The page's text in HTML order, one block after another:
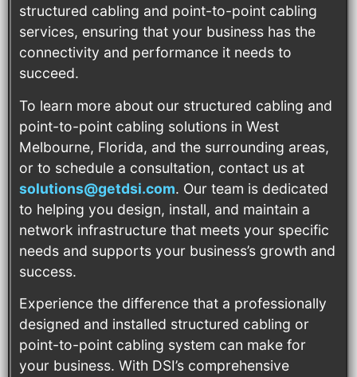
structured cabling and point-to-point cabling
services, ensuring that your business has the
connectivity and performance it needs to
succeed.
To learn more about our structured cabling and
point-to-point cabling solutions in West
Melbourne, Florida, and the surrounding areas,
or to schedule a consultation, contact us at
solutions@getdsi.com. Our team is dedicated
to helping you design, install, and maintain a
network infrastructure that meets your specific
needs and supports your business’s growth and
success.
Experience the difference that a professionally
designed and installed structured cabling or
point-to-point cabling system can make for
your business. With DSI’s comprehensive